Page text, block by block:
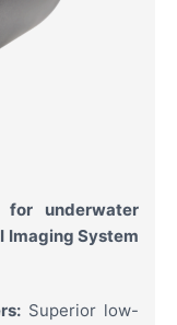
for underwater
Imaging System
Superior low-